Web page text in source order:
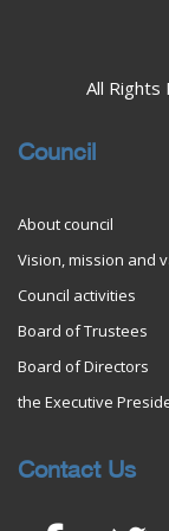
All Rights
Council
About council
Vision, mission and
Council activities
Board of Trustees
Board of Directors
the Executive
Contact Us